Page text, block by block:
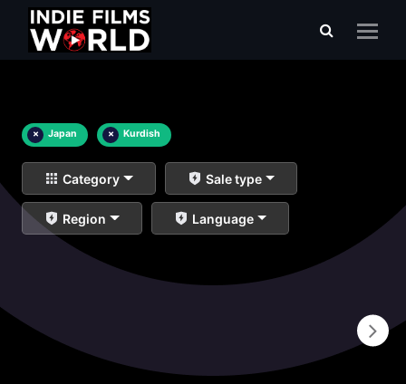
× Japan × Kurdish
Category Sale type
Region Language